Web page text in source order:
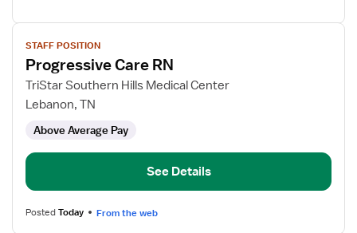
Surg
View
job
details
for
Progressive
STAFF POSITION
Progressive Care RN
TriStar Southern Hills Medical Center
Lebanon, TN
Above Average Pay
See Details
PostedToday From the web